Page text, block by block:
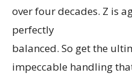
over four decades. Z is
perfectly
balanced. So get the
impeccable handling